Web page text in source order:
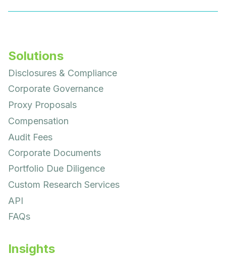
Solutions
Disclosures & Compliance
Corporate Governance
Proxy Proposals
Compensation
Audit Fees
Corporate Documents
Portfolio Due Diligence
Custom Research Services
API
FAQs
Insights